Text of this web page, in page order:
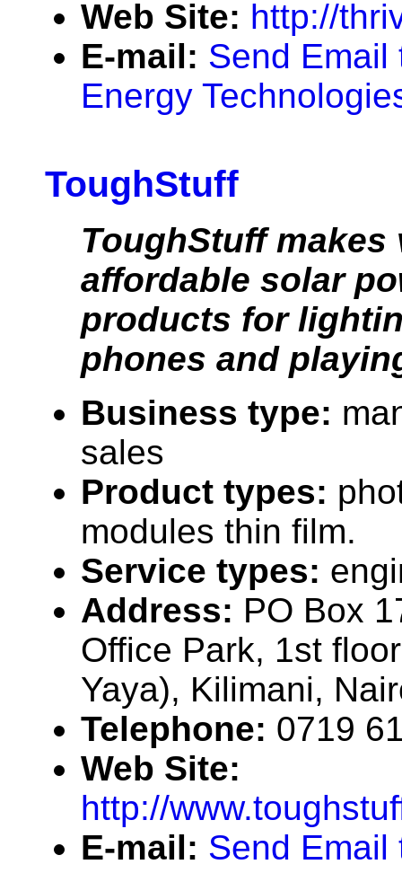
Web Site: http://
E-mail: Send Email
Energy
ToughStuff
ToughStuff makes
affordable solar
products for
phones and
Business type:
sales
Product types:
modules thin film.
Service types:
Address: PO Box
Office Park, 1st
Yaya), Kilimani,
Telephone: 0719
Web Site:
http://
E-mail: Send Email